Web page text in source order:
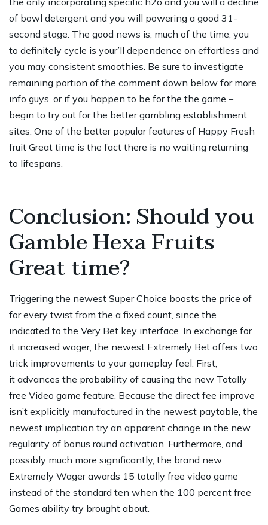
of bowl detergent and you will powering a good 31-
second stage. The good news is, much of the time, you
to definitely cycle is your’ll dependence on effortless and
you may consistent smoothies. Be sure to investigate
remaining portion of the comment down below for more
info guys, or if you happen to be for the the game –
begin to try out for the better gambling establishment
sites. One of the better popular features of Happy Fresh
fruit Great time is the fact there is no waiting returning
to lifespans.
Conclusion: Should you
Gamble Hexa Fruits
Great time?
Triggering the newest Super Choice boosts the price of
for every twist from the a fixed count, since the
indicated to the Very Bet key interface. In exchange for
it increased wager, the newest Extremely Bet offers two
trick improvements to your gameplay feel. First,
it advances the probability of causing the new Totally
free Video game feature. Because the direct fee improve
isn’t explicitly manufactured in the newest paytable, the
newest implication try an apparent change in the new
regularity of bonus round activation. Furthermore, and
possibly much more significantly, the brand new
Extremely Wager awards 15 totally free video game
instead of the standard ten when the 100 percent free
Games ability try brought about.